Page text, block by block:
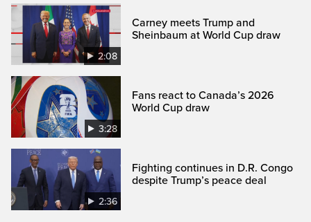
2:08
Carney meets Trump and
Sheinbaum at World Cup draw
3:28
Fans react to Canada’s 2026
World Cup draw
2:36
Fighting continues in D.R. Congo
despite Trump’s peace deal